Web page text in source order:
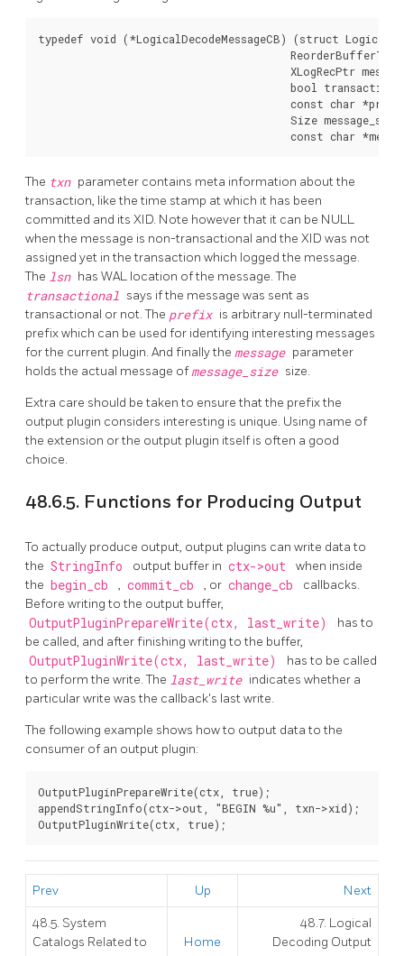
typedef void (*LogicalDecodeMessageCB) (struct
ReorderBufferTXN
XLogRecPtr
bool
const char
Size
const char
The txn parameter contains meta information about the
transaction, like the time stamp at which it has been
committed and its XID. Note however that it can be NULL
when the message is non-transactional and the XID was not
assigned yet in the transaction which logged the message.
The lsn has WAL location of the message. The
transactional says if the message was sent as
transactional or not. The prefix is arbitrary null-terminated
prefix which can be used for identifying interesting messages
for the current plugin. And finally the message parameter
holds the actual message ofmessage_size size.
Extra care should be taken to ensure that the prefix the
output plugin considers interesting is unique. Using name of
the extension or the output plugin itself is often a good
choice.
48.6.5. Functions for Producing Output
To actually produce output, output plugins can write data to
the StringInfo output buffer in ctx->out
when inside
the begin_cb , commit_cb , or change_cb
callbacks.
Before writing to the output buffer,
OutputPluginPrepareWrite(ctx, last_write)
has to
be called, and after finishing writing to the buffer,
OutputPluginWrite(ctx, last_write)
has to be called
to perform the write. The last_write indicates whether a
particular write was the callback's last write.
The following example shows how to output data to the
consumer of an output plugin:
OutputPluginPrepareWrite(ctx, true);
appendStringInfo(ctx->out, "BEGIN %u", txn->xid);
OutputPluginWrite(ctx, true);
Prev Up Next
48.5. System
Catalogs Related to
Home
48.7. Logical
Decoding Output